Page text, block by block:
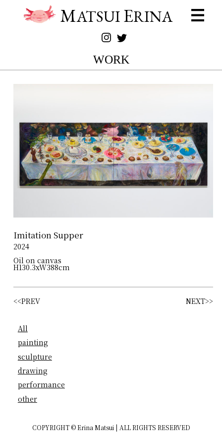
MATSUIERINA
WORK
All
painting
sculpture
drawing
performance
other
Imitation Supper
2024
Oil on canvas
H130.3xW388cm
<<PREV NEXT>>
COPYRIGHT © Erina Matsui | ALL RIGHTS RESERVED